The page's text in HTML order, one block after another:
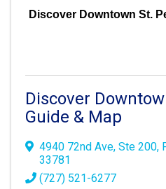
Discover Downtown St.
Discover
Guide & Map
4940 72nd Ave, Ste 200,
33781
(727) 521-6277